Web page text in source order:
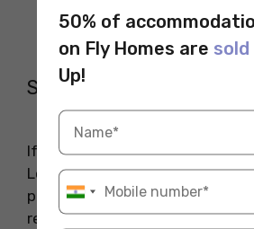
Santa Catalina Island
If you are looking for a
Los Angeles, Santa Catalina
perfect choice to explore. The
renowned for its recreational
50% of
on Fly Homes are
Up!